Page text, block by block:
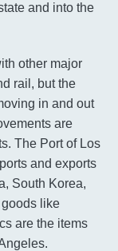
and into the
other major
rail, but the
in and out
are
The Port of Los
and exports
South Korea,
like
are the items